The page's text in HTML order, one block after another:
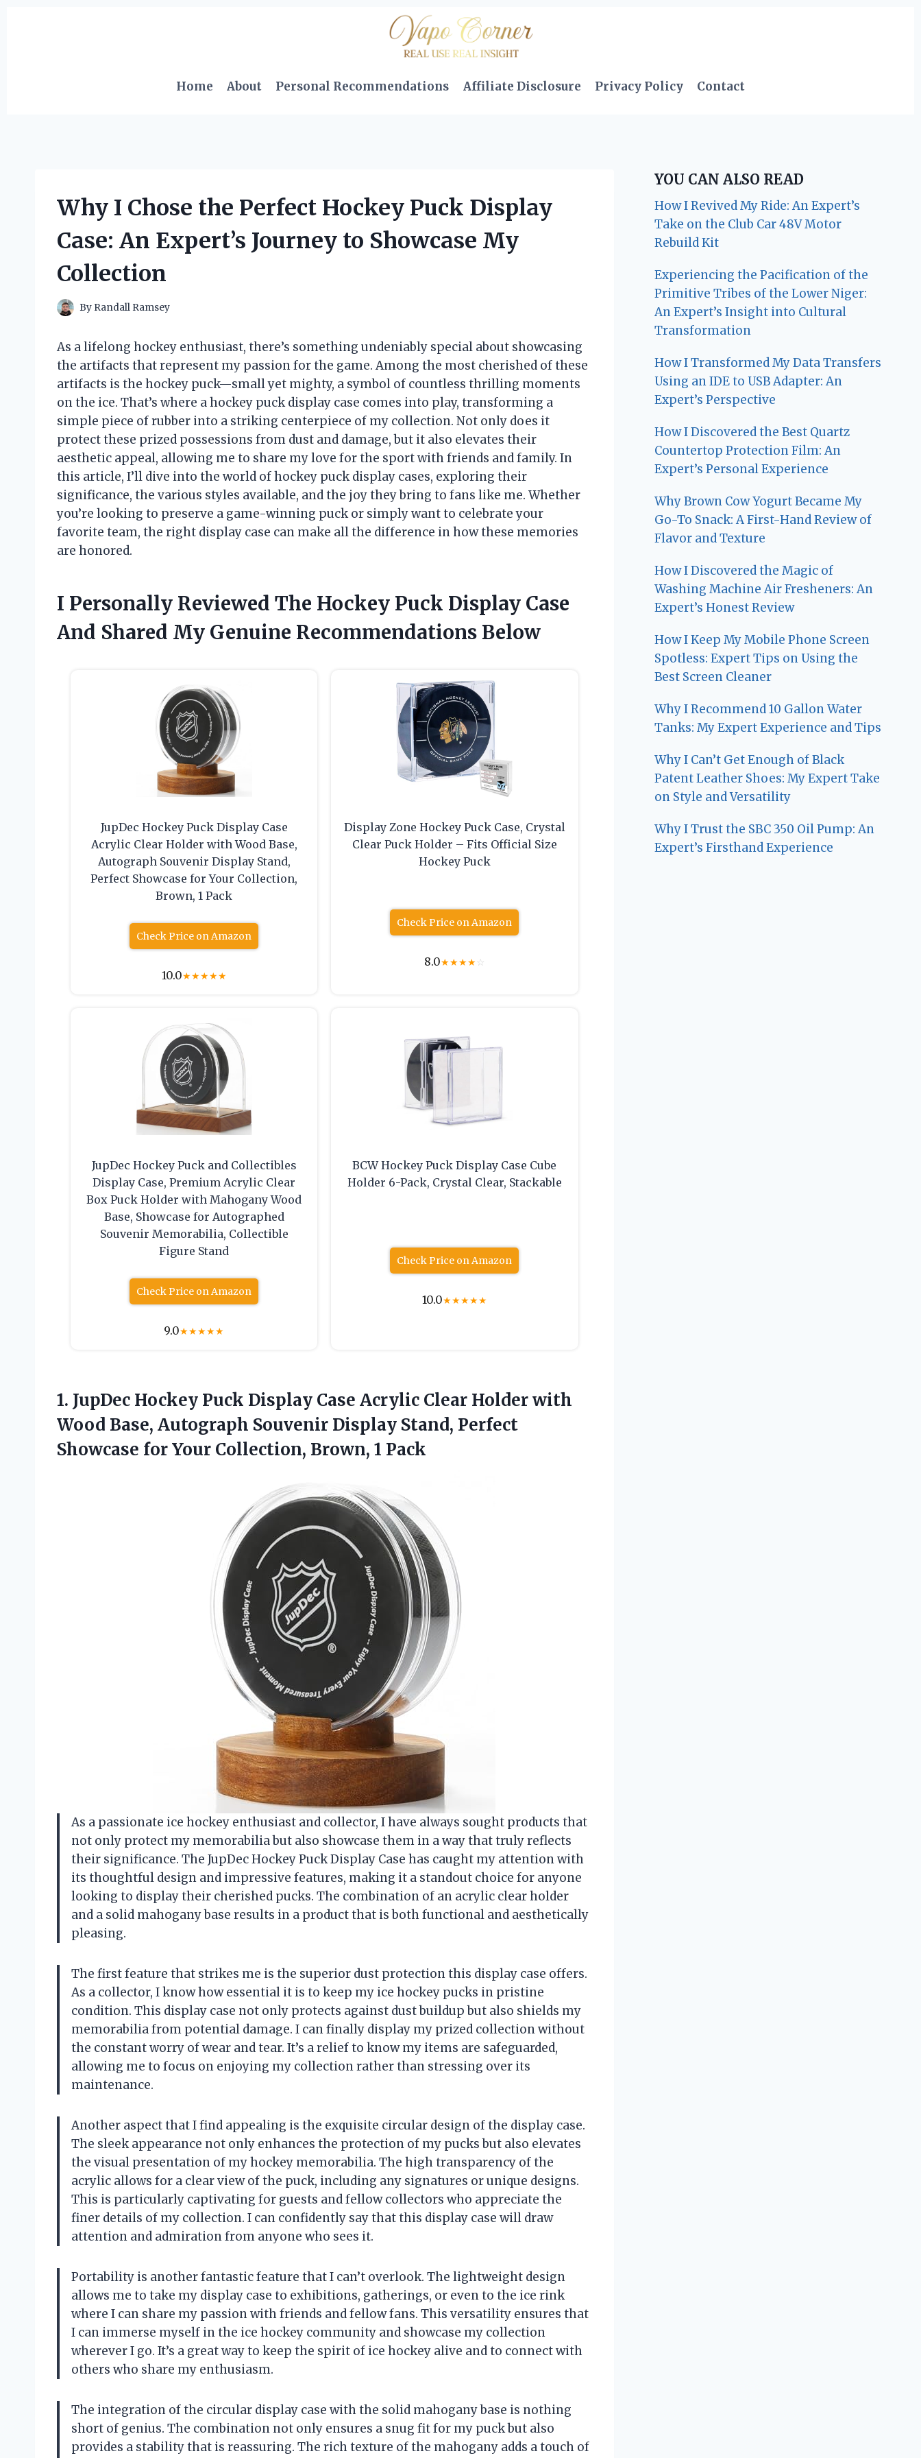
Home About Personal Recommendations Affiliate Disclosure Privacy Policy Contact
Why I Chose the Perfect Hockey Puck Display
Case: An Expert’s Journey to Showcase My
Collection
By Randall Ramsey
As a lifelong hockey enthusiast, there’s something undeniably special about showcasing
the artifacts that represent my passion for the game. Among the most cherished of these
artifacts is the hockey puck—small yet mighty, a symbol of countless thrilling moments
on the ice. That’s where a hockey puck display case comes into play, transforming a
simple piece of rubber into a striking centerpiece of my collection. Not only does it
protect these prized possessions from dust and damage, but it also elevates their
aesthetic appeal, allowing me to share my love for the sport with friends and family. In
this article, I’ll dive into the world of hockey puck display cases, exploring their
significance, the various styles available, and the joy they bring to fans like me. Whether
you’re looking to preserve a game-winning puck or simply want to celebrate your
favorite team, the right display case can make all the difference in how these memories
are honored.
I Personally Reviewed The Hockey Puck Display Case
And Shared My Genuine Recommendations Below
JupDec Hockey Puck Display Case
Acrylic Clear Holder with Wood Base,
Autograph Souvenir Display Stand,
Perfect Showcase for Your Collection,
Brown, 1 Pack
Check Price on Amazon
10.0★★★★★
Display Zone Hockey Puck Case, Crystal
Clear Puck Holder – Fits Official Size
Hockey Puck
Check Price on Amazon
8.0★★★★☆
JupDec Hockey Puck and Collectibles
Display Case, Premium Acrylic Clear
Box Puck Holder with Mahogany Wood
Base, Showcase for Autographed
Souvenir Memorabilia, Collectible
Figure Stand
Check Price on Amazon
9.0★★★★★
BCW Hockey Puck Display Case Cube
Holder 6-Pack, Crystal Clear, Stackable
Check Price on Amazon
10.0★★★★★
1. JupDec Hockey Puck Display Case Acrylic Clear Holder with
Wood Base, Autograph Souvenir Display Stand, Perfect
Showcase for Your Collection, Brown, 1 Pack
As a passionate ice hockey enthusiast and collector, I have always sought products that
not only protect my memorabilia but also showcase them in a way that truly reflects
their significance. The JupDec Hockey Puck Display Case has caught my attention with
its thoughtful design and impressive features, making it a standout choice for anyone
looking to display their cherished pucks. The combination of an acrylic clear holder
and a solid mahogany base results in a product that is both functional and aesthetically
pleasing.
The first feature that strikes me is the superior dust protection this display case offers.
As a collector, I know how essential it is to keep my ice hockey pucks in pristine
condition. This display case not only protects against dust buildup but also shields my
memorabilia from potential damage. I can finally display my prized collection without
the constant worry of wear and tear. It’s a relief to know my items are safeguarded,
allowing me to focus on enjoying my collection rather than stressing over its
maintenance.
Another aspect that I find appealing is the exquisite circular design of the display case.
The sleek appearance not only enhances the protection of my pucks but also elevates
the visual presentation of my hockey memorabilia. The high transparency of the
acrylic allows for a clear view of the puck, including any signatures or unique designs.
This is particularly captivating for guests and fellow collectors who appreciate the
finer details of my collection. I can confidently say that this display case will draw
attention and admiration from anyone who sees it.
Portability is another fantastic feature that I can’t overlook. The lightweight design
allows me to take my display case to exhibitions, gatherings, or even to the ice rink
where I can share my passion with friends and fellow fans. This versatility ensures that
I can immerse myself in the ice hockey community and showcase my collection
wherever I go. It’s a great way to keep the spirit of ice hockey alive and to connect with
others who share my enthusiasm.
The integration of the circular display case with the solid mahogany base is nothing
short of genius. The combination not only ensures a snug fit for my puck but also
provides a stability that is reassuring. The rich texture of the mahogany adds a touch of
YOU CAN ALSO READ
How I Revived My Ride: An Expert’s
Take on the Club Car 48V Motor
Rebuild Kit
Experiencing the Pacification of the
Primitive Tribes of the Lower Niger:
An Expert’s Insight into Cultural
Transformation
How I Transformed My Data Transfers
Using an IDE to USB Adapter: An
Expert’s Perspective
How I Discovered the Best Quartz
Countertop Protection Film: An
Expert’s Personal Experience
Why Brown Cow Yogurt Became My
Go-To Snack: A First-Hand Review of
Flavor and Texture
How I Discovered the Magic of
Washing Machine Air Fresheners: An
Expert’s Honest Review
How I Keep My Mobile Phone Screen
Spotless: Expert Tips on Using the
Best Screen Cleaner
Why I Recommend 10 Gallon Water
Tanks: My Expert Experience and Tips
Why I Can’t Get Enough of Black
Patent Leather Shoes: My Expert Take
on Style and Versatility
Why I Trust the SBC 350 Oil Pump: An
Expert’s Firsthand Experience